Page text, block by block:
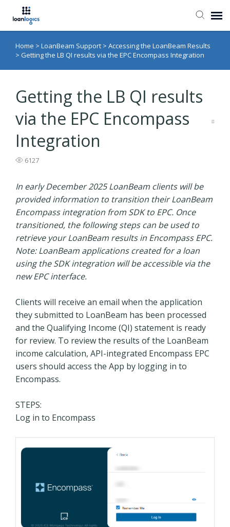
Submit Ticket
Home > LoanBeam Support > Accessing the LoanBeam Results
> Getting the LB QI results via the EPC Encompass Integration
Getting the LB QI results
via the EPC Encompass
Integration
6127
In early December 2025 LoanBeam clients will be
provided information to transition their LoanBeam
Encompass integration from SDK to EPC. Once
transitioned, the following steps can be used to
retrieve your LoanBeam results in Encompass EPC.
Note: LoanBeam applications created for a loan
using the SDK integration will be accessible via the
new EPC interface.
Clients will receive an email when the application
they submitted to LoanBeam has been processed
and the Qualifying Income (QI) statement is ready
for review. To review the results of the LoanBeam
income calculation, API-integrated Encompass EPC
users should access the App by logging in to
Encompass.
STEPS:
Log in to Encompass